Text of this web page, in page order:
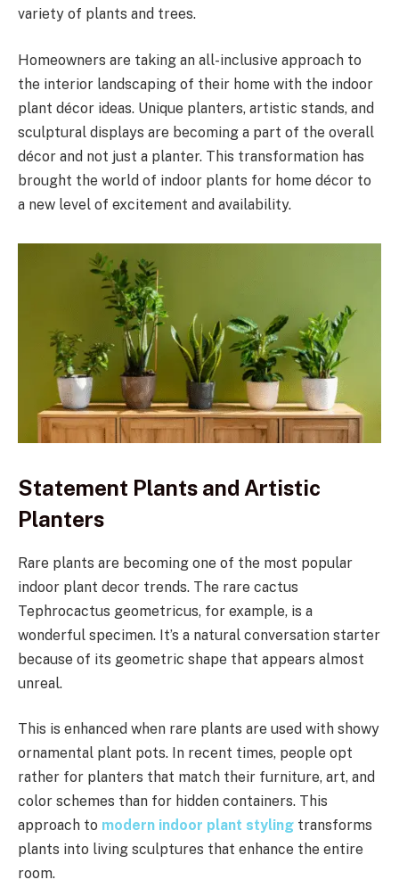
variety of plants and trees.
Homeowners are taking an all-inclusive approach to
the interior landscaping of their home with the indoor
plant décor ideas. Unique planters, artistic stands, and
sculptural displays are becoming a part of the overall
décor and not just a planter. This transformation has
brought the world of indoor plants for home décor to
a new level of excitement and availability.
Statement Plants and Artistic
Planters
Rare plants are becoming one of the most popular
indoor plant decor trends. The rare cactus
Tephrocactus geometricus, for example, is a
wonderful specimen. It’s a natural conversation starter
because of its geometric shape that appears almost
unreal.
This is enhanced when rare plants are used with showy
ornamental plant pots. In recent times, people opt
rather for planters that match their furniture, art, and
color schemes than for hidden containers. This
approach to modern indoor plant styling transforms
plants into living sculptures that enhance the entire
room.